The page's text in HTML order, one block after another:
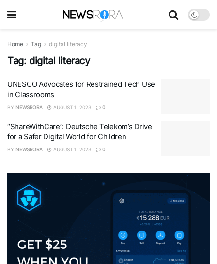
Home Tag digital literacy
Tag: digital literacy
UNESCO Advocates for Restrained Tech Use
in Classrooms
BY NEWSRORA AUGUST 1, 2023 0
“ShareWithCare”: Deutsche Telekom’s Drive
for a Safer Digital World for Children
BY NEWSRORA AUGUST 1, 2023 0